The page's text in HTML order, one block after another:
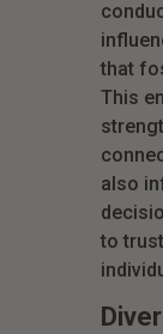
that
This
also
to